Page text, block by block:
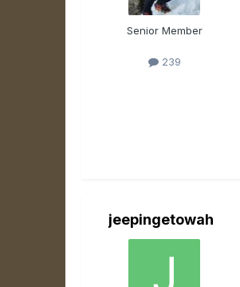
Senior Member
239
jeepingetowah